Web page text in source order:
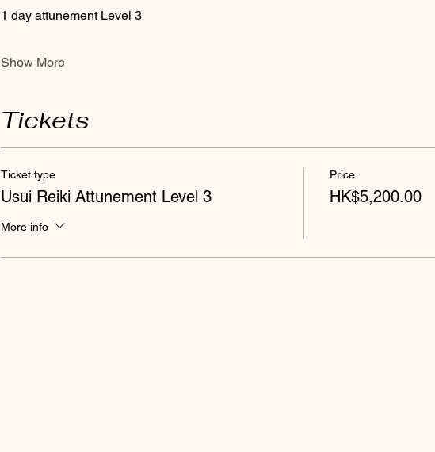
1 day attunement Level 3
Show More
Tickets
Ticket type
Usui Reiki Attunement Level 3
More info
Price
HK$5,200.00